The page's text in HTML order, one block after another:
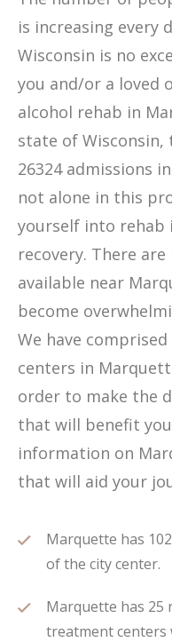
is increasing every
Wisconsin is no
you and/or a loved
alcohol rehab in
state of Wisconsin,
26324 admissions
not alone in this
yourself into
recovery. There
available near
become
We have
centers in
order to make the
that will benefit
information on
that will aid your
Marquette has
of the city center.
Marquette has 25
treatment centers